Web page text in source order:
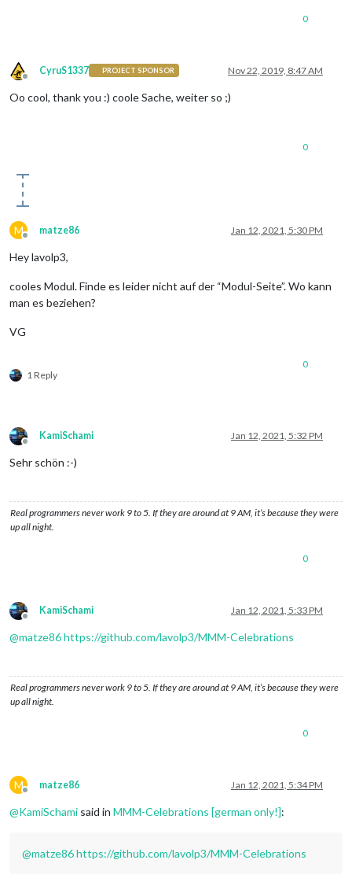
0
Offline
CyruS1337 PROJECT SPONSOR Nov 22, 2019, 8:47 AM
Oo cool, thank you :) coole Sache, weiter so ;)
0
M
Offline
matze86 Jan 12, 2021, 5:30 PM
Hey lavolp3,
cooles Modul. Finde es leider nicht auf der “Modul-Seite”. Wo kann
man es beziehen?
VG
1 Reply
0
Offline
KamiSchami Jan 12, 2021, 5:32 PM
Sehr schön :-)
Real programmers never work 9 to 5. If they are around at 9 AM, it’s because they were
up all night.
0
Offline
KamiSchami Jan 12, 2021, 5:33 PM
@matze86https://github.com/lavolp3/MMM-Celebrations
Real programmers never work 9 to 5. If they are around at 9 AM, it’s because they were
up all night.
0
M
Offline
matze86 Jan 12, 2021, 5:34 PM
@KamiSchami said in MMM-Celebrations [german only!]:
@matze86https://github.com/lavolp3/MMM-Celebrations